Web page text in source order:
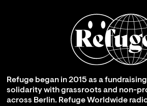
Refuge began in 2015 as a
solidarity with grassroots and non-
across Berlin. Refuge Worldwide